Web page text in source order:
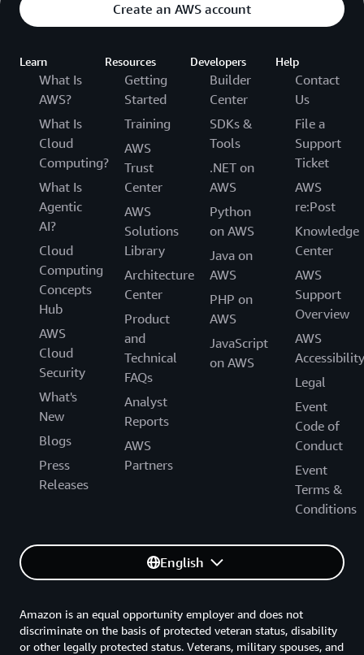
Create an AWS account
Learn
What Is
AWS?
What Is
Cloud
Computing?
What Is
Agentic
AI?
Cloud
Computing
Concepts
Hub
AWS
Cloud
Security
What's
New
Blogs
Press
Releases
Resources
Getting
Started
Training
AWS
Trust
Center
AWS
Solutions
Library
Architecture
Center
Product
and
Technical
FAQs
Analyst
Reports
AWS
Partners
Developers
Builder
Center
SDKs &
Tools
.NET on
AWS
Python
on AWS
Java on
AWS
PHP on
AWS
JavaScript
on AWS
Help
Contact
Us
File a
Support
Ticket
AWS
re:Post
Knowledge
Center
AWS
Support
Overview
AWS
Accessibility
Legal
Event
Code of
Conduct
Event
Terms &
Conditions
English
Amazon is an equal opportunity employer and does not
discriminate on the basis of protected veteran status, disability
or other legally protected status. Veterans, military spouses, and